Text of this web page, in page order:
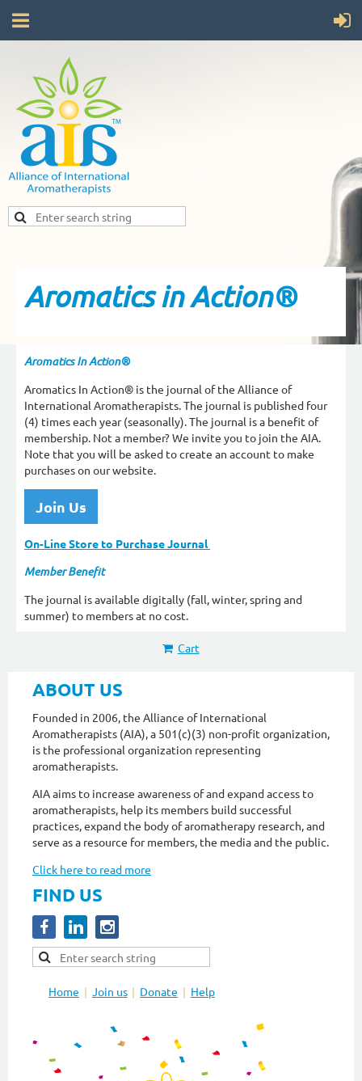
Aromatics in Action®
Aromatics In Action®
Aromatics In Action® is the journal of the Alliance of
International Aromatherapists. The journal is published four
(4) times each year (seasonally). The journal is a benefit of
membership. Not a member? We invite you to join the AIA.
Note that you will be asked to create an account to make
purchases on our website.
Join Us
On-Line Store to Purchase Journal
Member Benefit
The journal is available digitally (fall, winter, spring and
summer) to members at no cost.
Cart
ABOUT US
Founded in 2006, the Alliance of International
Aromatherapists (AIA), a 501(c)(3) non-profit organization,
is the professional organization representing
aromatherapists.
AIA aims to increase awareness of and expand access to
aromatherapists, help its members build successful
practices, expand the body of aromatherapy research, and
serve as a resource for members, the media and the public.
Click here to read more
FIND US
Home Join us Donate Help